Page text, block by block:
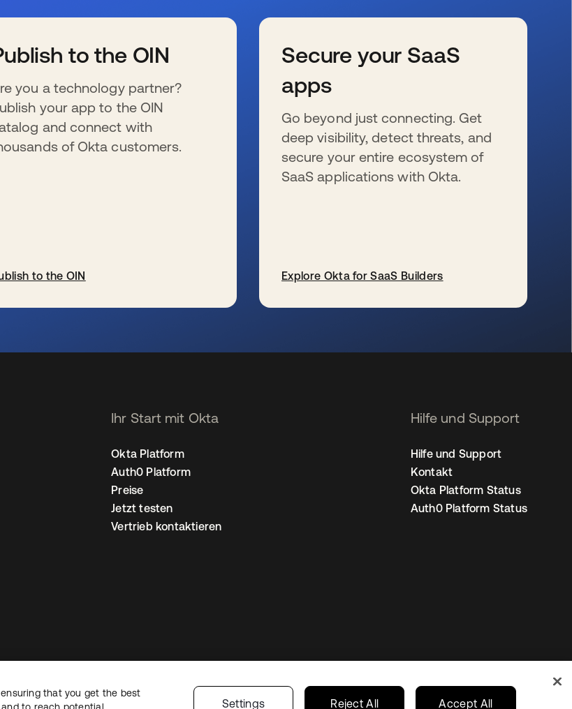
to the OIN
you a technology partner?
your app to the OIN
and connect with
of Okta customers.
to the OIN
Secure your SaaS
apps
Go beyond just connecting. Get
deep visibility, detect threats, and
secure your entire ecosystem of
SaaS applications with Okta.
Explore Okta for SaaS Builders
Ihr Start mit Okta
Okta Platform
Auth0 Platform
Preise
Jetzt testen
Vertrieb kontaktieren
Hilfe und Support
Hilfe und Support
Kontakt
Okta Platform Status
Auth0 Platform Status
NutzungsbedingungenSicherheit Cookie-Einstellungen Ihre Datenschutzoptionen Germany
that you get the best
Settings Reject All Accept All